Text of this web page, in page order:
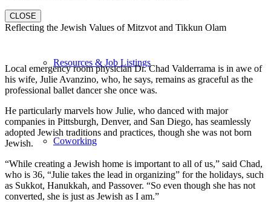
Resources & Job Listings
Coworking
CLOSE
Reflecting the Jewish Values of Mitzvot and Tikkun Olam
Local emergency room physician Dr. Chad Valderrama is in awe of
his wife, Julie Avanzino, who, he says, remains as graceful as the
professional ballet dancer she once was.
He particularly marvels how Julie, who danced with major
companies in Pittsburgh, Denver, and San Diego, has seamlessly
adopted Jewish traditions and practices, though she was not born
Jewish.
“While creating a Jewish home is important to all of us,” said Chad,
who is 36, “Julie takes the lead in organizing” for the holidays, such
as Sukkot, Hanukkah, and Passover. “So even though she has not
converted, she is just as Jewish as I am.”